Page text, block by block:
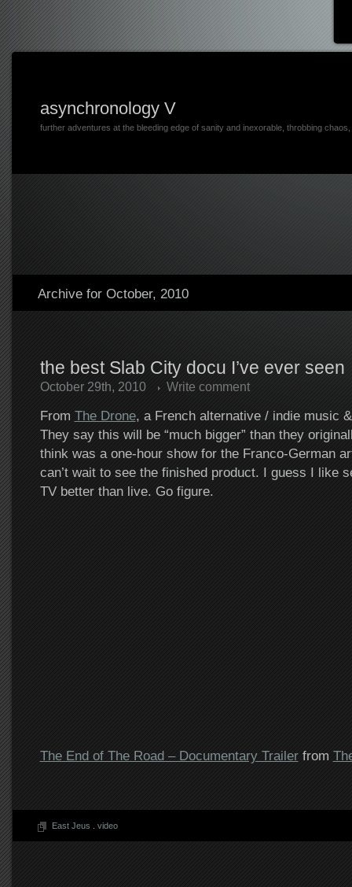
asynchronology V
further adventures at the bleeding edge of sanity and inexorable, throbbing
Archive for October, 2010
the best Slab City docu I’ve ever seen
October 29th, 2010 Write comment
From The Drone, a French alternative / indie music
They say this will be “much bigger” than they
think was a one-hour show for the Franco-German
can’t wait to see the finished product. I guess I like
TV better than live. Go figure.
The End of The Road – Documentary Trailerfrom
East Jeus video